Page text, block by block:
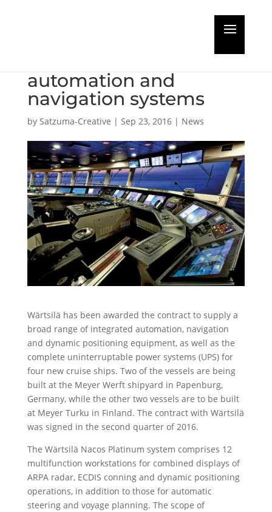
automation and
navigation systems
by Satzuma-Creative | Sep 23, 2016| News
Wärtsilä has been awarded the contract to supply a
broad range of integrated automation, navigation
and dynamic positioning equipment, as well as the
complete uninterruptable power systems (UPS) for
four new cruise ships. Two of the vessels are being
built at the Meyer Werft shipyard in Papenburg,
Germany, while the other two vessels are to be built
at Meyer Turku in Finland. The contract with Wärtsilä
was signed in the second quarter of 2016.
The Wärtsilä Nacos Platinum system comprises 12
multifunction workstations for combined displays of
ARPA radar, ECDIS conning and dynamic positioning
operations, in addition to those for automatic
steering and voyage planning. The scope of